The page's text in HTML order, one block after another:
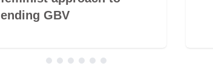
ending GBV